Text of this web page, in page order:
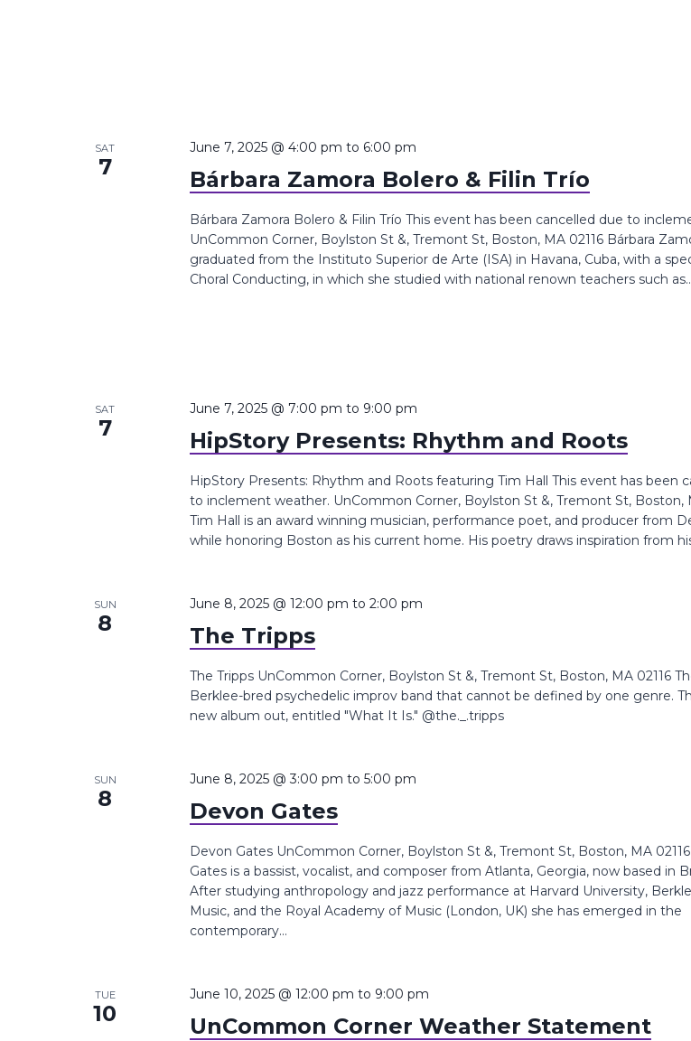
SAT
7 Bárbara Zamora Bolero & Filin Trío
June 7, 2025 @ 4:00 pm to 6:00 pm
Bárbara Zamora Bolero & Filin Trío This event has been cancelled due to
UnCommon Corner, Boylston St &, Tremont St, Boston, MA 02116 Bárbara
graduated from the Instituto Superior de Arte (ISA) in Havana, Cuba, with a
Choral Conducting, in which she studied with national renown teachers such
SAT
7 HipStory Presents: Rhythm and Roots
June 7, 2025 @ 7:00 pm to 9:00 pm
HipStory Presents: Rhythm and Roots featuring Tim Hall This event has been
to inclement weather. UnCommon Corner, Boylston St &, Tremont St, Boston,
Tim Hall is an award winning musician, performance poet, and producer from
while honoring Boston as his current home. His poetry draws inspiration from
SUN
8 The Tripps
June 8, 2025 @ 12:00 pm to 2:00 pm
The Tripps UnCommon Corner, Boylston St &, Tremont St, Boston, MA 02116
Berklee-bred psychedelic improv band that cannot be defined by one genre.
new album out, entitled "What It Is." @the._.tripps
SUN
8 Devon Gates
June 8, 2025 @ 3:00 pm to 5:00 pm
Devon Gates UnCommon Corner, Boylston St &, Tremont St, Boston, MA
Gates is a bassist, vocalist, and composer from Atlanta, Georgia, now based in
After studying anthropology and jazz performance at Harvard University,
Music, and the Royal Academy of Music (London, UK) she has emerged in the
contemporary...
TUE
10 UnCommon Corner Weather Statement
June 10, 2025 @ 12:00 pm to 9:00 pm